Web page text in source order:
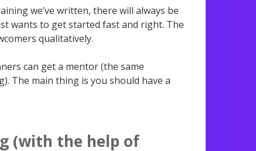
we’ve written, there will always be
wants to get started fast and right. The
qualitatively.
can get a mentor (the same
The main thing is you should have a
(with the help of